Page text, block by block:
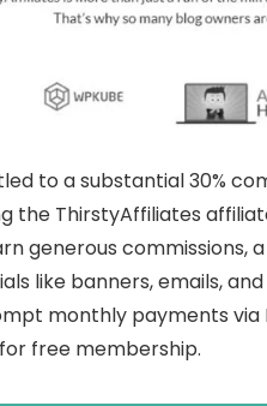
to a substantial 30%
the ThirstyAffiliates
generous commissions,
like banners, emails,
monthly payments via
free membership.